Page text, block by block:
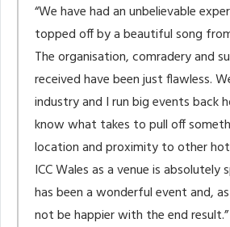
“We have had an unbelievable
topped off by a beautiful song
The organisation, comradery and
received have been just flawless.
industry and I run big events back
know what takes to pull off
location and proximity to other
ICC Wales as a venue is absolutely
has been a wonderful event and,
not be happier with the end result.”